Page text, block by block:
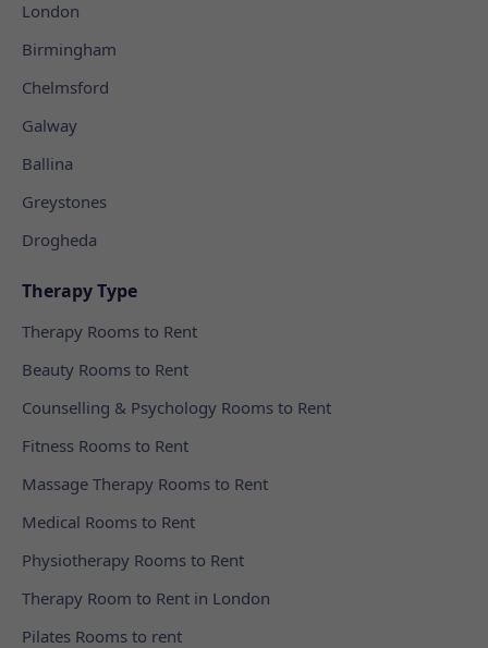
London
Birmingham
Chelmsford
Galway
Ballina
Greystones
Drogheda
Therapy Type
Therapy Rooms to Rent
Beauty Rooms to Rent
Counselling & Psychology Rooms to Rent
Fitness Rooms to Rent
Massage Therapy Rooms to Rent
Medical Rooms to Rent
Physiotherapy Rooms to Rent
Therapy Room to Rent in London
Pilates Rooms to rent